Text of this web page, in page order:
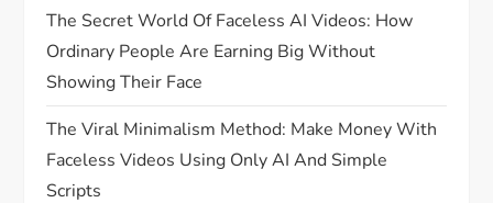
The Secret World Of Faceless AI Videos: How
Ordinary People Are Earning Big Without
Showing Their Face
The Viral Minimalism Method: Make Money With
Faceless Videos Using Only AI And Simple
Scripts